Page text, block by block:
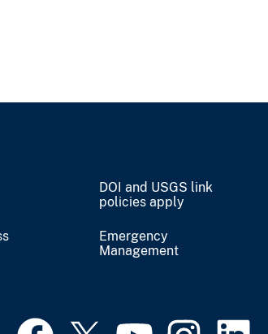
DOI and USGS link
policies apply
Emergency
Management